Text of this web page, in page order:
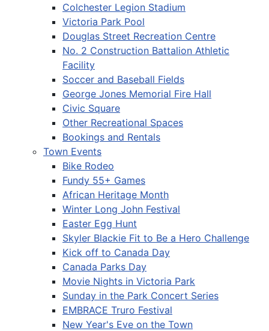
Colchester Legion Stadium
Victoria Park Pool
Douglas Street Recreation Centre
No. 2 Construction Battalion Athletic
Facility
Soccer and Baseball Fields
George Jones Memorial Fire Hall
Civic Square
Other Recreational Spaces
Bookings and Rentals
Town Events
Bike Rodeo
Fundy 55+ Games
African Heritage Month
Winter Long John Festival
Easter Egg Hunt
Skyler Blackie Fit to Be a Hero Challenge
Kick off to Canada Day
Canada Parks Day
Movie Nights in Victoria Park
Sunday in the Park Concert Series
EMBRACE Truro Festival
New Year's Eve on the Town